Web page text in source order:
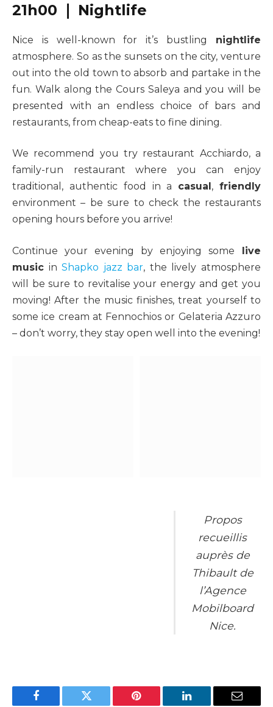
21h00 ❘ Nightlife
Nice is well-known for it’s bustling nightlife
atmosphere. So as the sunsets on the city, venture
out into the old town to absorb and partake in the
fun. Walk along the Cours Saleya and you will be
presented with an endless choice of bars and
restaurants, from cheap-eats to fine dining.
We recommend you try restaurant Acchiardo, a
family-run restaurant where you can enjoy
traditional, authentic food in a casual,friendly
environment – be sure to check the restaurants
opening hours before you arrive!
Continue your evening by enjoying some live
music inShapko jazz bar, the lively atmosphere
will be sure to revitalise your energy and get you
moving! After the music finishes, treat yourself to
some ice cream at Fennochios or Gelateria Azzuro
– don’t worry, they stay open well into the evening!
Propos
recueillis
auprès de
Thibault de
l’Agence
Mobilboard
Nice.
Facebook Twitter Pinterest LinkedIn Email